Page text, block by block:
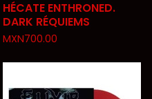
HÉCATE ENTHRONED.
DARK RÉQUIEMS
MXN700.00